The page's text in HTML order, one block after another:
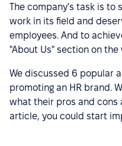
The company's task is to
work in its field and
employees. And to
"About Us" section on
We discussed 6 popular
promoting an HR brand.
what their pros and cons
article, you could start